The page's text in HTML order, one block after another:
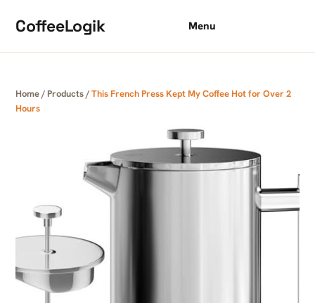
CoffeeLogik Menu
Home/ Products/This French Press Kept My Coffee Hot for Over 2
Hours